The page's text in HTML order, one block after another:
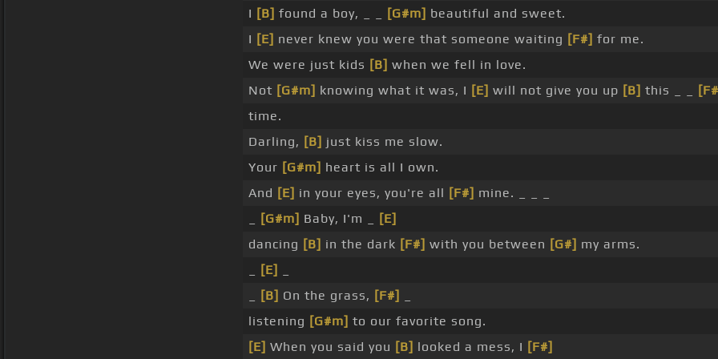
I [B] found a boy, _ _ [G#m] beautiful and sweet.
I [E] never knew you were that someone waiting [F#] for me.
We were just kids [B] when we fell in love.
Not [G#m] knowing what it was, I [E] will not give you up [B] this _ _
time.
Darling, [B] just kiss me slow.
Your [G#m] heart is all I own.
And [E] in your eyes, you're all [F#] mine. _ _ _
[G#m] Baby, I'm _
[E]
dancing [B] in the dark [F#] with you between [G#] my arms.
[E]
[B] On the grass, [F#]
listening [G#m] to our favorite song.
[E] When you said you [B] looked a mess, I [F#]